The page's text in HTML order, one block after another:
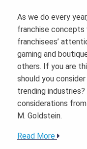
As we do every
franchise
franchisees’
gaming and
others. If you are
should you
trending
considerations
M. Goldstein.
Read More